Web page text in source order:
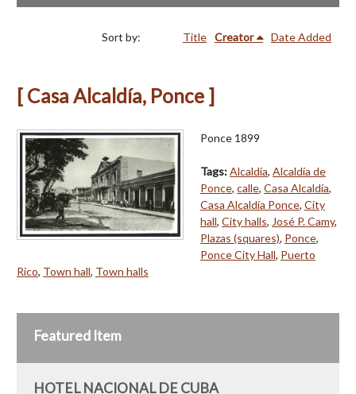
Sort by: Title Creator Date Added
[ Casa Alcaldía, Ponce ]
Ponce 1899
Tags:Alcaldía, Alcaldía de
Ponce, calle, Casa Alcaldía,
Casa Alcaldía Ponce, City
hall, City halls, José P. Camy,
Plazas (squares), Ponce,
Ponce City Hall, Puerto
Rico, Town hall, Town halls
Featured Item
HOTEL NACIONAL DE CUBA